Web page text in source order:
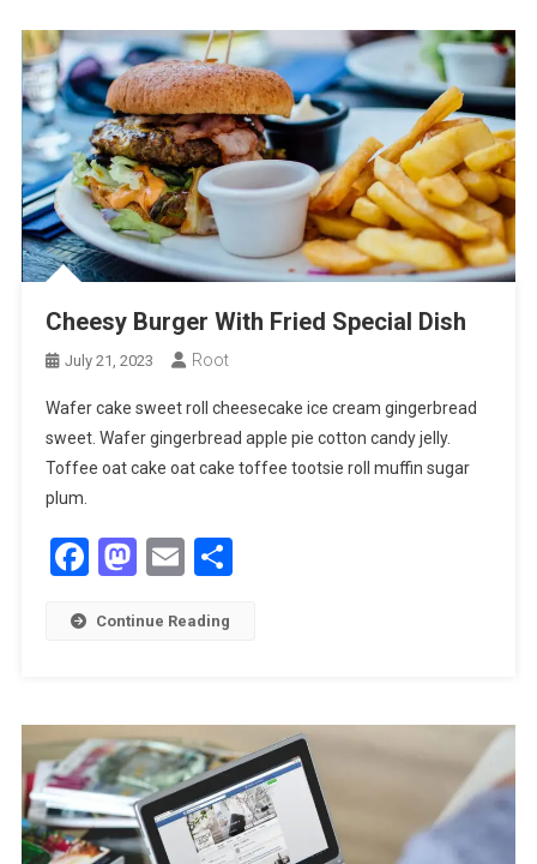
Cheesy Burger With Fried Special Dish
July 21, 2023 Root
Wafer cake sweet roll cheesecake ice cream gingerbread
sweet. Wafer gingerbread apple pie cotton candy jelly.
Toffee oat cake oat cake toffee tootsie roll muffin sugar
plum.
Facebook
Mastodon
EmailShare
Continue Reading